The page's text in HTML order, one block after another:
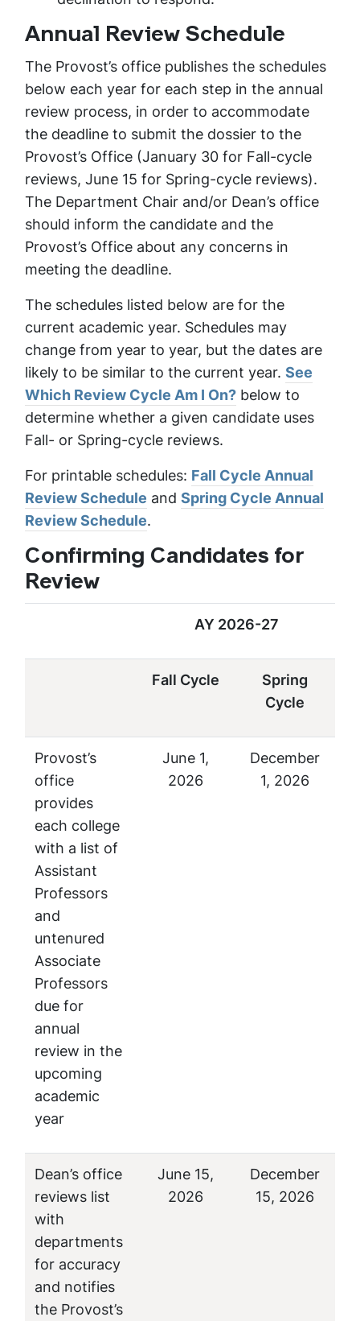
Annual Review Schedule
The Provost’s office publishes the schedules
below each year for each step in the annual
review process, in order to accommodate
the deadline to submit the dossier to the
Provost’s Office (January 30 for Fall-cycle
reviews, June 15 for Spring-cycle reviews).
The Department Chair and/or Dean’s office
should inform the candidate and the
Provost’s Office about any concerns in
meeting the deadline.
The schedules listed below are for the
current academic year. Schedules may
change from year to year, but the dates are
likely to be similar to the current year. See
Which Review Cycle Am I On? below to
determine whether a given candidate uses
Fall- or Spring-cycle reviews.
For printable schedules: Fall Cycle Annual
Review Schedule and Spring Cycle Annual
Review Schedule.
Confirming Candidates for
Review
AY 2026-27
Fall Cycle
Spring
Cycle
Provost’s
office
provides
each college
with a list of
Assistant
Professors
and
untenured
Associate
Professors
due for
annual
review in the
upcoming
academic
year
June 1,
2026
December
1, 2026
Dean’s office
reviews list
with
departments
for accuracy
and notifies
the Provost’s
June 15,
2026
December
15, 2026